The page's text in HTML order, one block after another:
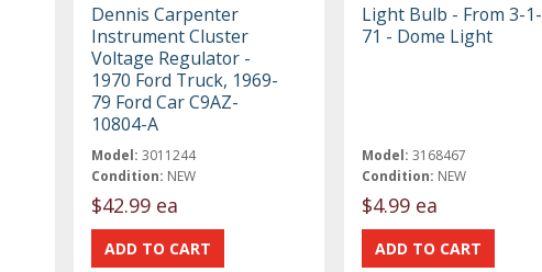
Dennis Carpenter
Instrument Cluster
Voltage Regulator -
1970 Ford Truck, 1969-
79 Ford Car C9AZ-
10804-A
Model: 3011244
Condition: NEW
$42.99 ea
Light Bulb - From 3-1-
71 - Dome Light
Model: 3168467
Condition: NEW
$4.99 ea